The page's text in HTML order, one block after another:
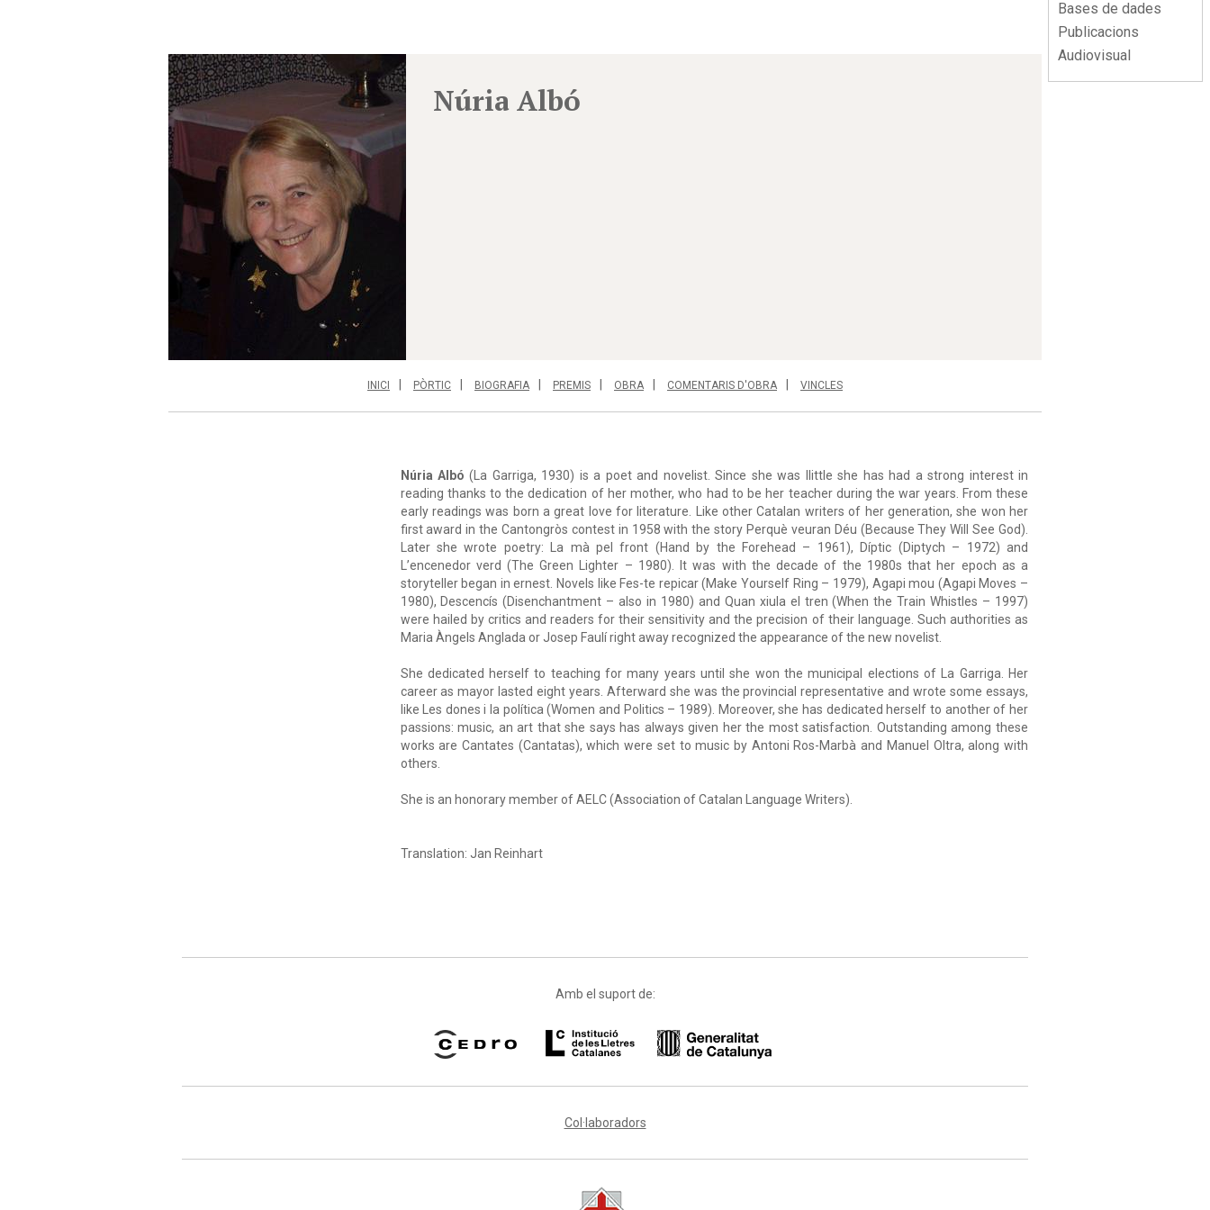
Bases de dades
Publicacions
Audiovisual
Núria Albó
INICI PÒRTIC BIOGRAFIA PREMIS OBRA COMENTARIS D'OBRA VINCLES
Núria Albó (La Garriga, 1930) is a poet and novelist. Since she was llittle she has had a strong interest in
reading thanks to the dedication of her mother, who had to be her teacher during the war years. From these
early readings was born a great love for literature. Like other Catalan writers of her generation, she won her
first award in the Cantongròs contest in 1958 with the story Perquè veuran Déu (Because They Will See God).
Later she wrote poetry: La mà pel front (Hand by the Forehead – 1961), Díptic (Diptych – 1972) and
L’encenedor verd (The Green Lighter – 1980). It was with the decade of the 1980s that her epoch as a
storyteller began in ernest. Novels like Fes-te repicar (Make Yourself Ring – 1979), Agapi mou (Agapi Moves –
1980), Descencís (Disenchantment – also in 1980) and Quan xiula el tren (When the Train Whistles – 1997)
were hailed by critics and readers for their sensitivity and the precision of their language. Such authorities as
Maria Àngels Anglada or Josep Faulí right away recognized the appearance of the new novelist.
She dedicated herself to teaching for many years until she won the municipal elections of La Garriga. Her
career as mayor lasted eight years. Afterward she was the provincial representative and wrote some essays,
like Les dones i la política (Women and Politics – 1989). Moreover, she has dedicated herself to another of her
passions: music, an art that she says has always given her the most satisfaction. Outstanding among these
works are Cantates (Cantatas), which were set to music by Antoni Ros-Marbà and Manuel Oltra, along with
others.
She is an honorary member of AELC (Association of Catalan Language Writers).
Translation: Jan Reinhart
Amb el suport de:
Col·laboradors